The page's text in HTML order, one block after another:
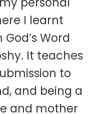
I learnt
Word
It teaches
to
and being a
and mother